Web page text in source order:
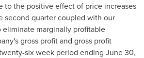
to the positive effect of price increases
second quarter coupled with our
marginally profitable
gross profit and gross profit
six week period ending June 30,